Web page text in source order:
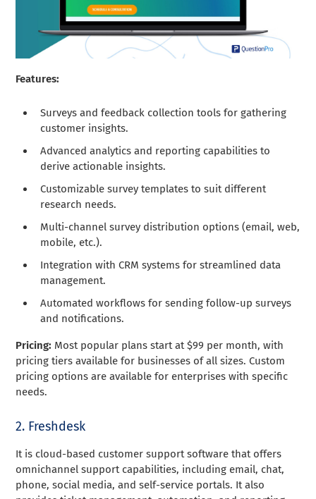
Features:
Surveys and feedback collection tools for gathering
customer insights.
Advanced analytics and reporting capabilities to
derive actionable insights.
Customizable survey templates to suit different
research needs.
Multi-channel survey distribution options (email, web,
mobile, etc.).
Integration with CRM systems for streamlined data
management.
Automated workflows for sending follow-up surveys
and notifications.
Pricing: Most popular plans start at $99 per month, with
pricing tiers available for businesses of all sizes. Custom
pricing options are available for enterprises with specific
needs.
2. Freshdesk
It is cloud-based customer support software that offers
omnichannel support capabilities, including email, chat,
phone, social media, and self-service portals. It also